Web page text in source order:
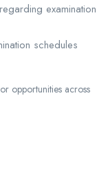
examination
schedules
opportunities across